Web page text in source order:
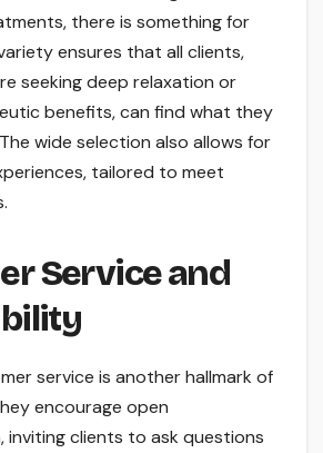
there is something for
ensures that all clients,
seeking deep relaxation or
benefits, can find what they
wide selection also allows for
tailored to meet
Service and
service is another hallmark of
encourage open
inviting clients to ask questions